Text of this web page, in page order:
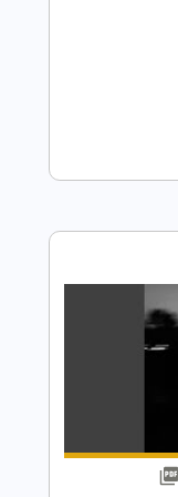
vincent
- Guitar
Delivery
Tablature